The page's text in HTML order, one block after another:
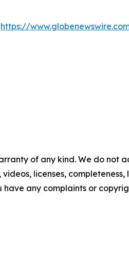
https://
of any kind. We do not
licenses,
any complaints or